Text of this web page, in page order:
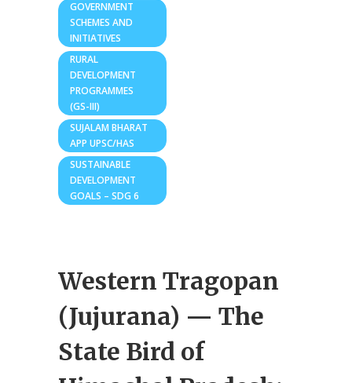
GOVERNMENT
SCHEMES AND
INITIATIVES
RURAL
DEVELOPMENT
PROGRAMMES
(GS-III)
SUJALAM BHARAT
APP UPSC/HAS
SUSTAINABLE
DEVELOPMENT
GOALS – SDG 6
Western Tragopan
(Jujurana) — The
State Bird of